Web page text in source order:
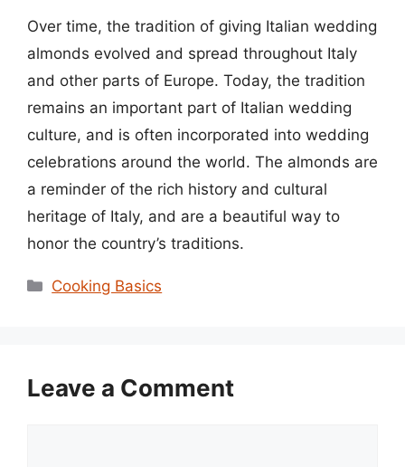
Over time, the tradition of giving Italian wedding
almonds evolved and spread throughout Italy
and other parts of Europe. Today, the tradition
remains an important part of Italian wedding
culture, and is often incorporated into wedding
celebrations around the world. The almonds are
a reminder of the rich history and cultural
heritage of Italy, and are a beautiful way to
honor the country’s traditions.
Categories
Cooking Basics
Leave a Comment